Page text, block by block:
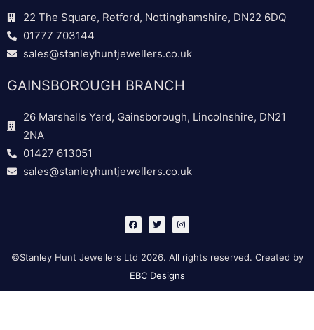
22 The Square, Retford, Nottinghamshire, DN22 6DQ
01777 703144
sales@stanleyhuntjewellers.co.uk
GAINSBOROUGH BRANCH
26 Marshalls Yard, Gainsborough, Lincolnshire, DN21
2NA
01427 613051
sales@stanleyhuntjewellers.co.uk
F
a
c
b
o
o
k
T
w
i
t
e
I
n
s
g
a
©Stanley Hunt Jewellers Ltd 2026. All rights reserved. Created by
EBC Designs